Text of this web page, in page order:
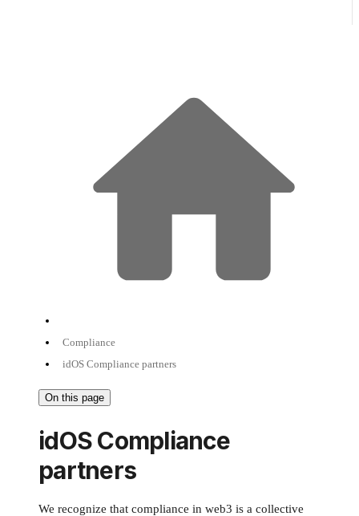
Compliance
idOS Compliance partners
On this page
idOS Compliance
partners
We recognize that compliance in web3 is a collective